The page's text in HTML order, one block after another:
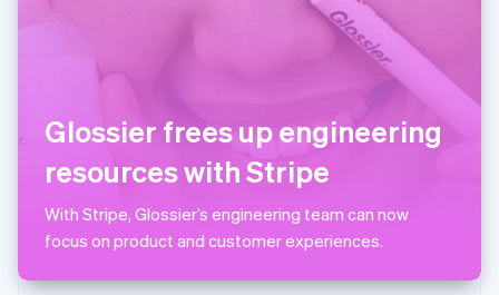
Glossier frees up engineering
resources with Stripe
With Stripe, Glossier’s engineering team can now
focus on product and customer experiences.
Français
简体中文 English
Malaysia
English 简体中文
English
Mexico
Netherlands